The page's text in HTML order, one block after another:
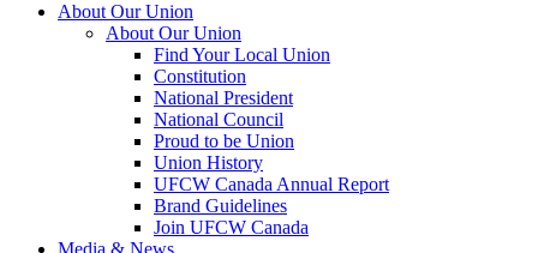
About Our Union
About Our Union
Find Your Local Union
Constitution
National President
National Council
Proud to be Union
Union History
UFCW Canada Annual Report
Brand Guidelines
Join UFCW Canada